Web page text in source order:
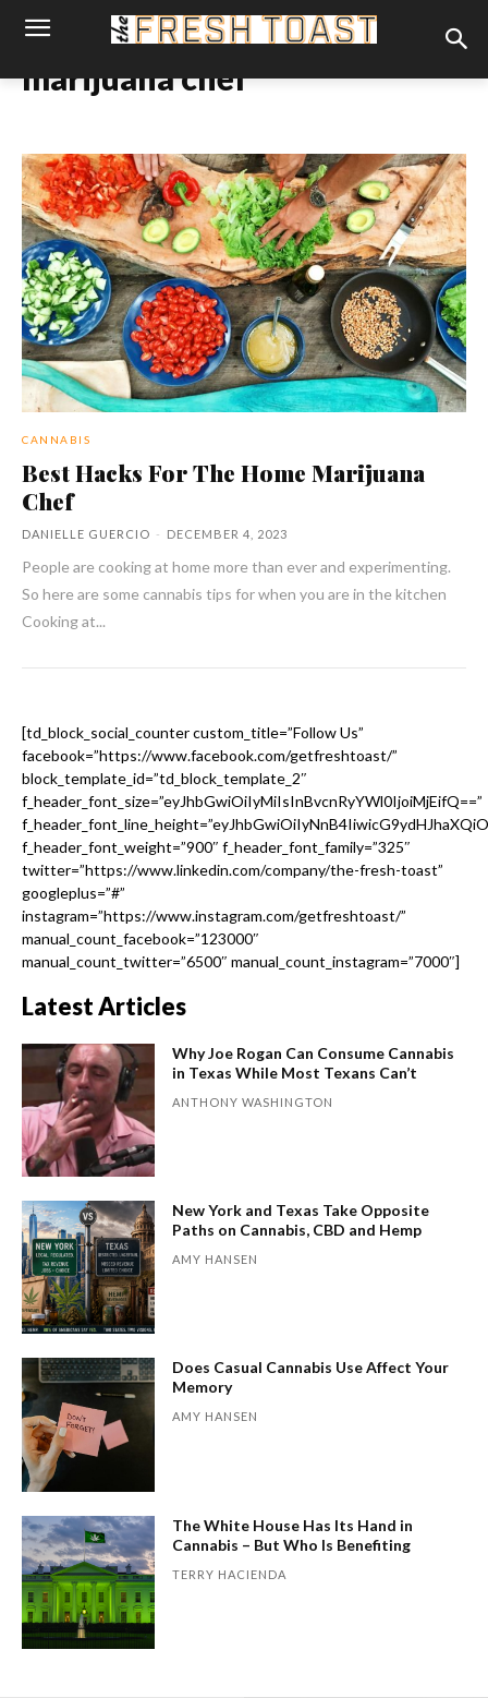
marijuana chef
CANNABIS
Best Hacks For The Home Marijuana
Chef
DANIELLE GUERCIO - DECEMBER 4, 2023
People are cooking at home more than ever and experimenting.
So here are some cannabis tips for when you are in the kitchen
Cooking at...
[td_block_social_counter custom_title=”Follow Us”
facebook=”https://www.facebook.com/getfreshtoast/”
block_template_id=”td_block_template_2″
f_header_font_size=”eyJhbGwiOiIyMiIsInBvcnRyYWl0IjoiMjEifQ==”
f_header_font_weight=”900″ f_header_font_family=”325″
twitter=”https://www.linkedin.com/company/the-fresh-toast”
googleplus=”#”
instagram=”https://www.instagram.com/getfreshtoast/”
manual_count_facebook=”123000″
manual_count_twitter=”6500″ manual_count_instagram=”7000″]
Latest Articles
Why Joe Rogan Can Consume Cannabis
in Texas While Most Texans Can’t
ANTHONY WASHINGTON
New York and Texas Take Opposite
Paths on Cannabis, CBD and Hemp
AMY HANSEN
Does Casual Cannabis Use Affect Your
Memory
AMY HANSEN
The White House Has Its Hand in
Cannabis – But Who Is Benefiting
TERRY HACIENDA